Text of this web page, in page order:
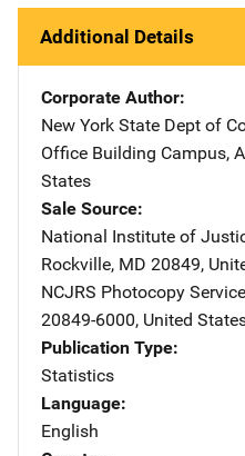
Additional Details
Corporate Author
New York State Dept of
Office Building Campus,
States
Sale Source
National Institute of
Rockville, MD 20849,
NCJRS Photocopy
20849-6000, United
Publication Type
Statistics
Language
English